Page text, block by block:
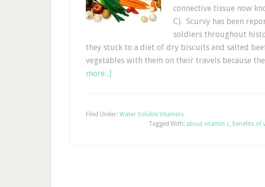
connective tissue now
C). Scurvy has been
soldiers throughout
they stuck to a diet of dry biscuits and salted
vegetables with them on their travels because
more...]
Filed Under: Water Soluble Vitamins
Tagged With: about vitamin c, benefits of